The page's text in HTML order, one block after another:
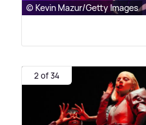
© Kevin Mazur/Getty Images
2 of 34